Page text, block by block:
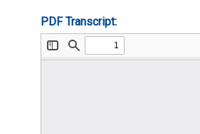
PDF Transcript: